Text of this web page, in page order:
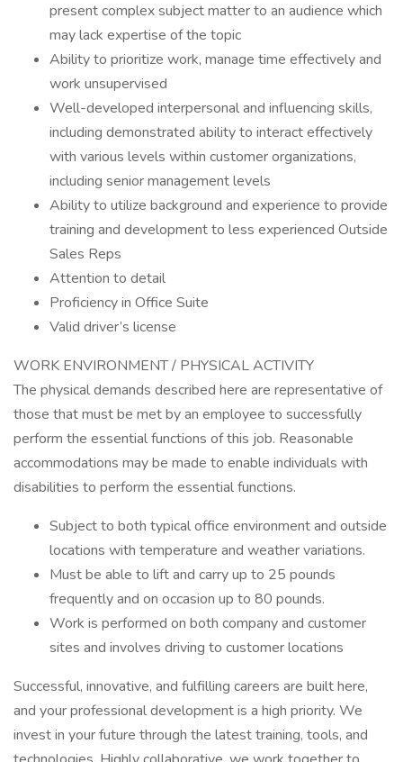
present complex subject matter to an audience which
may lack expertise of the topic
Ability to prioritize work, manage time effectively and
work unsupervised
Well-developed interpersonal and influencing skills,
including demonstrated ability to interact effectively
with various levels within customer organizations,
including senior management levels
Ability to utilize background and experience to provide
training and development to less experienced Outside
Sales Reps
Attention to detail
Proficiency in Office Suite
Valid driver’s license
WORK ENVIRONMENT / PHYSICAL ACTIVITY
The physical demands described here are representative of
those that must be met by an employee to successfully
perform the essential functions of this job. Reasonable
accommodations may be made to enable individuals with
disabilities to perform the essential functions.
Subject to both typical office environment and outside
locations with temperature and weather variations.
Must be able to lift and carry up to 25 pounds
frequently and on occasion up to 80 pounds.
Work is performed on both company and customer
sites and involves driving to customer locations
Successful, innovative, and fulfilling careers are built here,
and your professional development is a high priority. We
invest in your future through the latest training, tools, and